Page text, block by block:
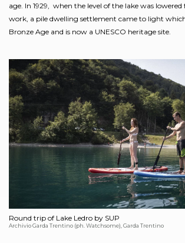
age. In 1929, when the level of the lake was
work, a pile dwelling settlement came to light
Bronze Age and is now a UNESCO heritage site.
Round trip of Lake Ledro by SUP
Archivio Garda Trentino (ph. Watchsome), Garda Trentino